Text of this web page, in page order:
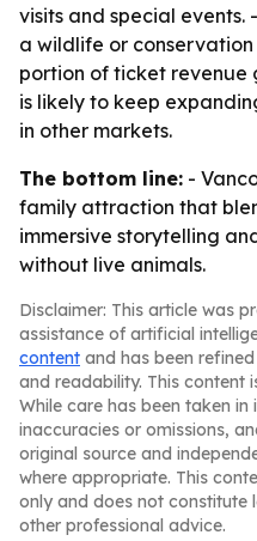
visits and special events.
a wildlife or
portion of ticket revenue
is likely to keep
in other markets.
The bottom line: -
family attraction that
immersive storytelling
without live animals.
Disclaimer: This article was
assistance of artificial
content and has been
and readability. This content
While care has been taken
inaccuracies or omissions,
original source and
where appropriate. This
only and does not constitute
other professional advice.